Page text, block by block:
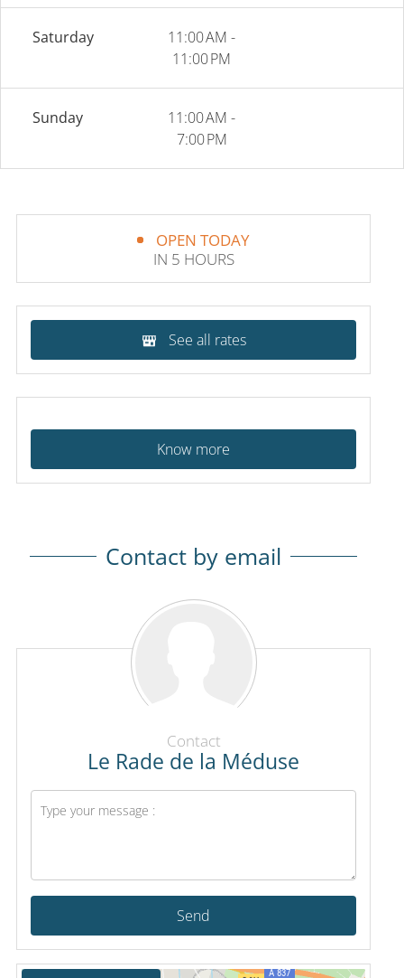
Saturday
11:00 AM -
11:00 PM
Sunday
11:00 AM -
7:00 PM
OPEN TODAY
IN 5 HOURS
See all rates
Know more
Contact by email
Contact
Le Rade de la Méduse
Send